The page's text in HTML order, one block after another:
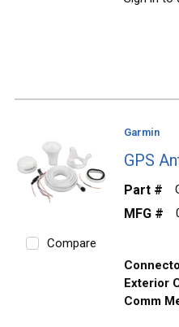
Compare
Garmin
GPS
Part #
MFG #
Exterior
Comm